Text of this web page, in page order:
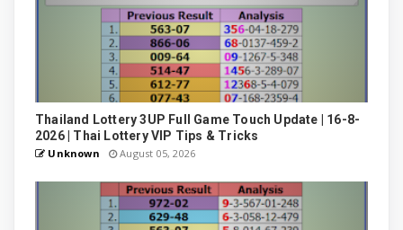
Thailand Lottery 3UP Full Game Touch Update | 16-8-
2026 | Thai Lottery VIP Tips & Tricks
Unknown August 05, 2026